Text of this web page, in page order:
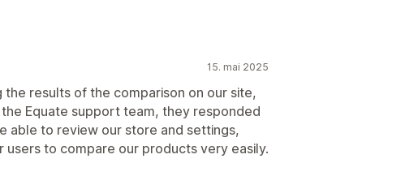
15. mai 2025
results of the comparison on our site,
Equate support team, they responded
able to review our store and settings,
to compare our products very easily.